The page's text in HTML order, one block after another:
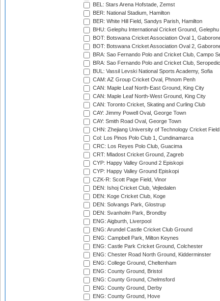
BEL: Stars Arena Hofstade, Zemst
BER: National Stadium, Hamilton
BER: White Hill Field, Sandys Parish, Hamilton
BHU: Gelephu International Cricket Ground, Gelephu
BOT: Botswana Cricket Association Oval 1,
BOT: Botswana Cricket Association Oval 2,
BRA: Sao Fernando Polo and Cricket Club, Campo
BRA: Sao Fernando Polo and Cricket Club,
BUL: Vassil Levski National Sports Academy, Sofia
CAM: AZ Group Cricket Oval, Phnom Penh
CAN: Maple Leaf North-East Ground, King City
CAN: Maple Leaf North-West Ground, King City
CAN: Toronto Cricket, Skating and Curling Club
CAY: Jimmy Powell Oval, George Town
CAY: Smith Road Oval, George Town
CHN: Zhejiang University of Technology Cricket
Col: Los Pinos Polo Club 1, Cundinamarca
CRC: Los Reyes Polo Club, Guacima
CRT: Mladost Cricket Ground, Zagreb
CYP: Happy Valley Ground 2 Episkopi
CYP: Happy Valley Ground Episkopi
CZK-R: Scott Page Field, Vinor
DEN: Ishoj Cricket Club, Vejledalen
DEN: Koge Cricket Club, Koge
DEN: Solvangs Park, Glostrup
DEN: Svanholm Park, Brondby
ENG: Aigburth, Liverpool
ENG: Arundel Castle Cricket Club Ground
ENG: Campbell Park, Milton Keynes
ENG: Castle Park Cricket Ground, Colchester
ENG: Chester Road North Ground, Kidderminster
ENG: College Ground, Cheltenham
ENG: County Ground, Bristol
ENG: County Ground, Chelmsford
ENG: County Ground, Derby
ENG: County Ground, Hove